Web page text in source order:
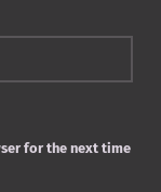
for the next time